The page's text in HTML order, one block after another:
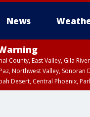
News
County, East Valley, Gila
Northwest Valley,
Desert, Central Phoenix,